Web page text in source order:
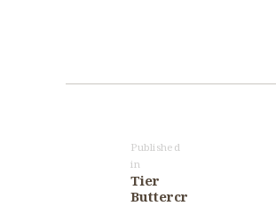
Published
inPrevious
post:
Tier
Buttercr